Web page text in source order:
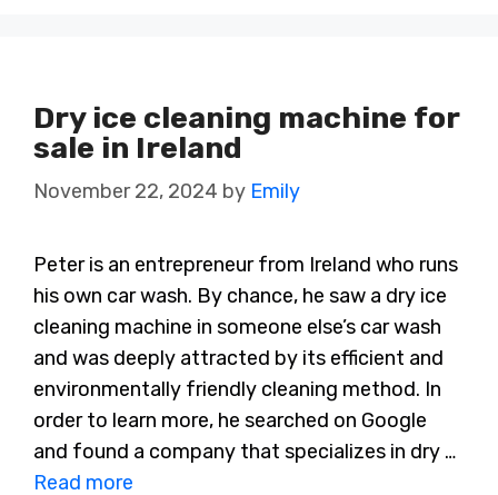
Dry ice cleaning machine for
sale in Ireland
November 22, 2024 by Emily
Peter is an entrepreneur from Ireland who runs
his own car wash. By chance, he saw a dry ice
cleaning machine in someone else’s car wash
and was deeply attracted by its efficient and
environmentally friendly cleaning method. In
order to learn more, he searched on Google
and found a company that specializes in dry …
Read more